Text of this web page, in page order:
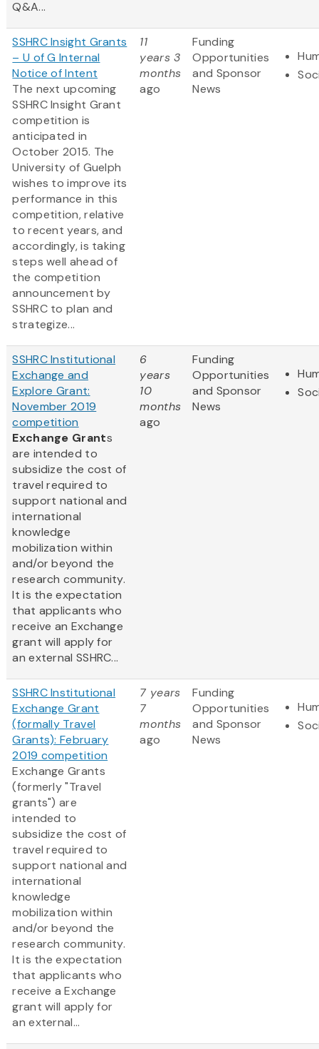
Q&A...
SSHRC Insight Grants
– U of G Internal
Notice of Intent
The next upcoming
SSHRC Insight Grant
competition is
anticipated in
October 2015. The
University of Guelph
wishes to improve its
performance in this
competition, relative
to recent years, and
accordingly, is taking
steps well ahead of
the competition
announcement by
SSHRC to plan and
strategize...
11
years 3
months
ago
Funding
Opportunities
and Sponsor
News
SSHRC Institutional
Exchange and
Explore Grant:
November 2019
competition
Exchange Grants
are intended to
subsidize the cost of
travel required to
support national and
international
knowledge
mobilization within
and/or beyond the
research community.
It is the expectation
that applicants who
receive an Exchange
grant will apply for
an external SSHRC...
6
years
10
months
ago
Funding
Opportunities
and Sponsor
News
SSHRC Institutional
Exchange Grant
(formally Travel
Grants): February
2019 competition
Exchange Grants
(formerly "Travel
grants") are
intended to
subsidize the cost of
travel required to
support national and
international
knowledge
mobilization within
and/or beyond the
research community.
It is the expectation
that applicants who
receive a Exchange
grant will apply for
an external...
7 years
7
months
ago
Funding
Opportunities
and Sponsor
News